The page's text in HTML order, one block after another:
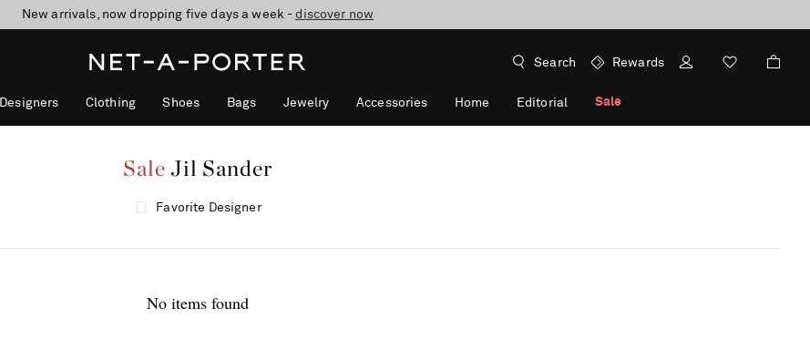
New arrivals, now dropping five days a week -discover now
10% off when you subscribe to our emails. T&Cs apply
Enjoy Free Standard Delivery on orders over €300
Search Rewards
Designers Clothing Shoes Bags Jewelry Accessories Home Editorial Sale
Sale Jil Sander
Favorite Designer
No items found